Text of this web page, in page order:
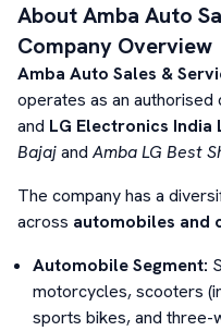
AboutAmba Auto
Company Overview
Amba Auto Sales &
operates as an
and LG Electronics India
Bajajand Amba LG Best
The company has a
across automobiles and
Automobile Segment:
motorcycles, scooters
sports bikes, and three-